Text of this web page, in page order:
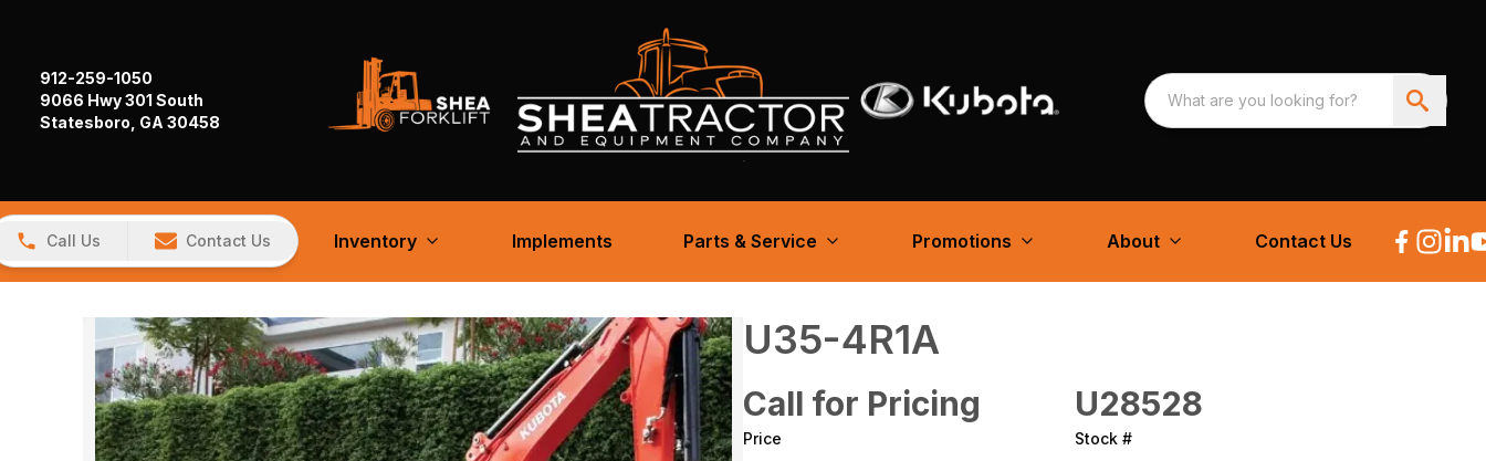
912-259-1050
9066 Hwy 301 South
Statesboro, GA 30458
Call Us Contact Us Inventory Implements Parts & Service Promotions About Contact Us
U35-4R1A
Call for Pricing
Price
U28528
Stock #